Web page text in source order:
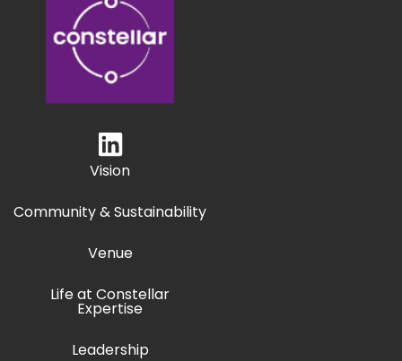
Vision
Community & Sustainability
Venue
Life at Constellar
Expertise
Leadership